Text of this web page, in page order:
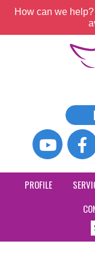
How can we
PROFILE